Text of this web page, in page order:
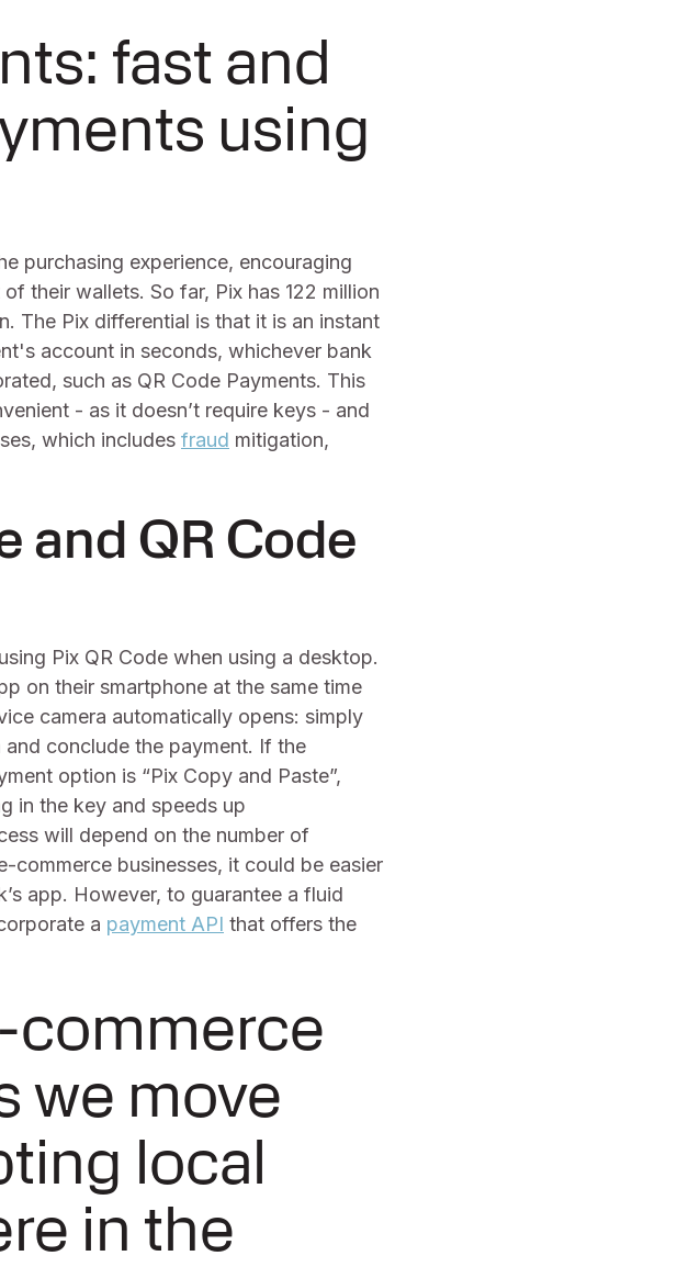
fast and
using
purchasing experience, encouraging
their wallets. So far, Pix has 122 million
The Pix differential is that it is an instant
account in seconds, whichever bank
such as QR Code Payments. This
- as it doesn’t require keys - and
which includes fraud mitigation,
and QR Code
Pix QR Code when using a desktop.
on their smartphone at the same time
camera automatically opens: simply
conclude the payment. If the
option is “Pix Copy and Paste”,
in the key and speeds up
will depend on the number of
commerce businesses, it could be easier
app. However, to guarantee a fluid
a payment API that offers the
commerce
we move
local
in the